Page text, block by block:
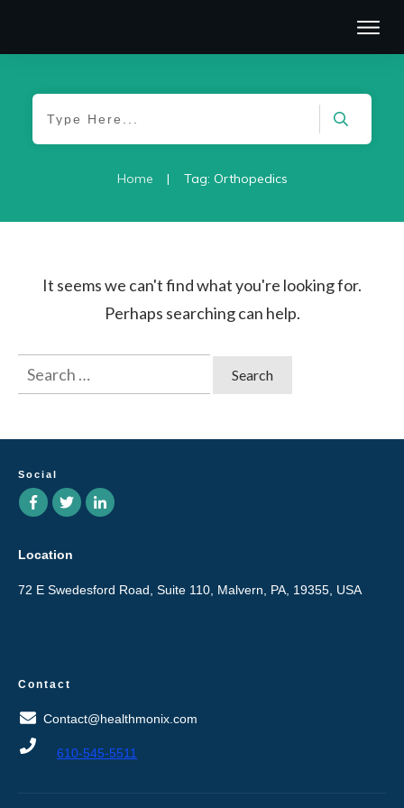
Home | Tag: Orthopedics
It seems we can't find what you're looking for.
Perhaps searching can help.
Search
for:
Social
Location
72 E Swedesford Road, Suite 110, Malvern, PA, 19355, USA
Contact
Contact@healthmonix.com
610-545-5511